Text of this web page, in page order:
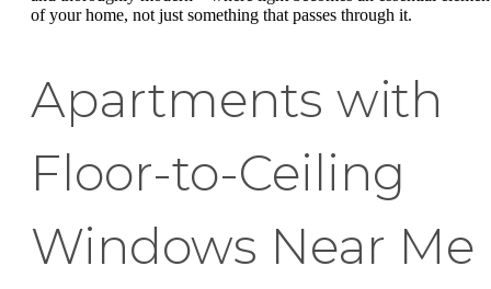
of your home, not just something that passes through it.
Apartments with
Floor-to-Ceiling
Windows Near Me